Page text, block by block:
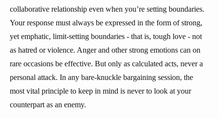
collaborative relationship even when you’re setting boundaries.
Your response must always be expressed in the form of strong,
yet emphatic, limit-setting boundaries - that is, tough love - not
as hatred or violence. Anger and other strong emotions can on
rare occasions be effective. But only as calculated acts, never a
personal attack. In any bare-knuckle bargaining session, the
most vital principle to keep in mind is never to look at your
counterpart as an enemy.